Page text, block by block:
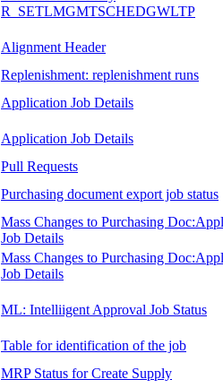
R_SETLMGMTSCHEDGWLTP
Alignment Header
Replenishment: replenishment runs
Application Job Details
Application Job Details
Pull Requests
Purchasing document export job status
Mass Changes to Purchasing
Job Details
Mass Changes to Purchasing
Job Details
ML: Intelliigent Approval Job Status
Table for identification of the job
MRP Status for Create Supply